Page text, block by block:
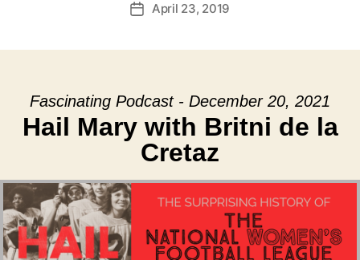
PostApril 23, 2019
Fascinating Podcast - December 20, 2021
Hail Mary with Britni de la
Cretaz